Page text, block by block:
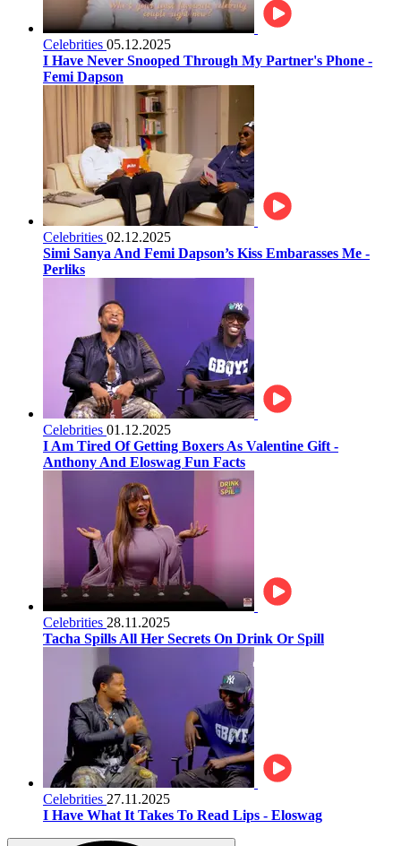
Celebrities 05.12.2025
I Have Never Snooped Through My Partner's Phone -
Femi Dapson
Celebrities 02.12.2025
Simi Sanya And Femi Dapson’s Kiss Embarasses Me -
Perliks
Celebrities 01.12.2025
I Am Tired Of Getting Boxers As Valentine Gift -
Anthony And Eloswag Fun Facts
Celebrities 28.11.2025
Tacha Spills All Her Secrets On Drink Or Spill
Celebrities 27.11.2025
I Have What It Takes To Read Lips - Eloswag